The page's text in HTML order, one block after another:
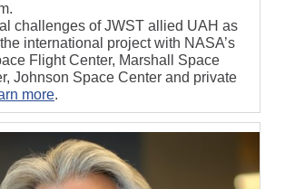
challenges of JWST allied UAH as
international project with NASA’s
Flight Center, Marshall Space
Johnson Space Center and private
more.